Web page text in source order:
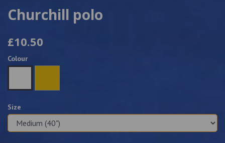
Churchill polo
£10.50
Colour
Size